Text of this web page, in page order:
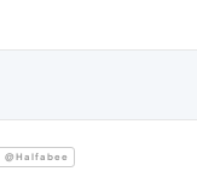
@Halfabee